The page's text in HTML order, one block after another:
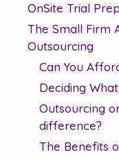
OnSite Trial
The Small Firm
Outsourcing
Can You
Deciding
Outsourcing
difference?
The Benefits